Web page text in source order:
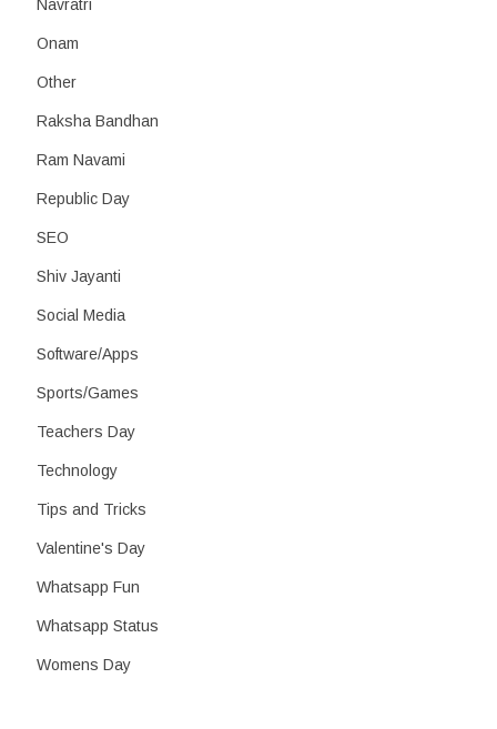
Navratri
Onam
Other
Raksha Bandhan
Ram Navami
Republic Day
SEO
Shiv Jayanti
Social Media
Software/Apps
Sports/Games
Teachers Day
Technology
Tips and Tricks
Valentine's Day
Whatsapp Fun
Whatsapp Status
Womens Day